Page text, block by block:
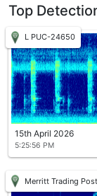
Top
L PUC-24650
15th April 2026
5:25:56 PM
Merritt Trading